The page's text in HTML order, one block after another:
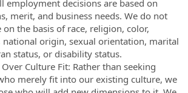
employment decisions are based on
merit, and business needs. We do not
the basis of race, religion, color,
national origin, sexual orientation, marital
status, or disability status.
Culture Fit: Rather than seeking
merely fit into our existing culture, we